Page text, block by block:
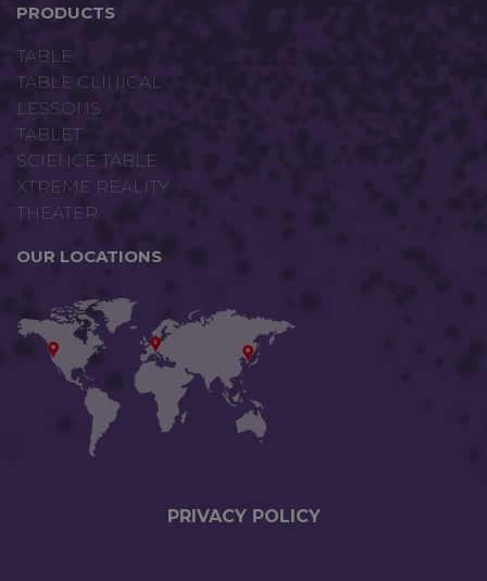
PRODUCTS
TABLE
TABLE CLINICAL
LESSONS
TABLET
SCIENCE TABLE
XTREME REALITY
THEATER
OUR LOCATIONS
PRIVACY POLICY